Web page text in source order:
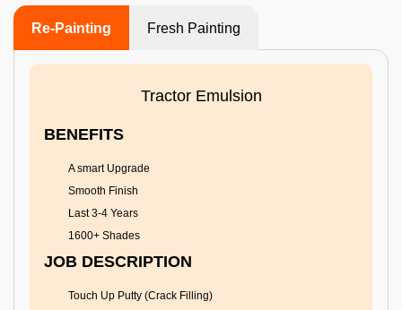
Re-Painting Fresh Painting
Tractor Emulsion
BENEFITS
A smart Upgrade
Smooth Finish
Last 3-4 Years
1600+ Shades
JOB DESCRIPTION
Touch Up Putty (Crack Filling)